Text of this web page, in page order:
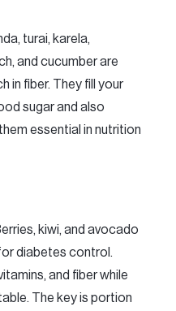
turai, karela,
and cucumber are
in fiber. They fill your
sugar and also
essential in nutrition
kiwi, and avocado
diabetes control.
and fiber while
The key is portion